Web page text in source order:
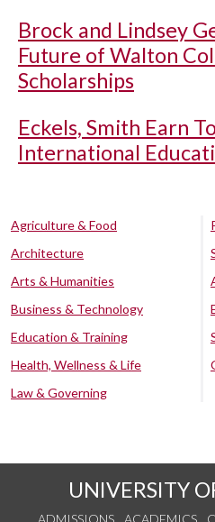
Brock and Lindsey
Future of Walton
Scholarships
Eckels, Smith Earn
International
Agriculture & Food
Architecture
Arts & Humanities
Business & Technology
Education & Training
Health, Wellness & Life
Law & Governing
UNIVERSITY
ADMISSIONS ACADEMICS